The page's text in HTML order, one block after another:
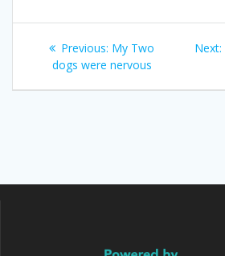
Post
navigation
Previous: Previous
post:
My Two
dogs were nervous
Next: